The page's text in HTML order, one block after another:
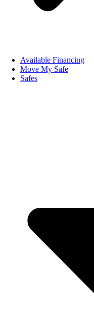
Available Financing
Move My Safe
Safes